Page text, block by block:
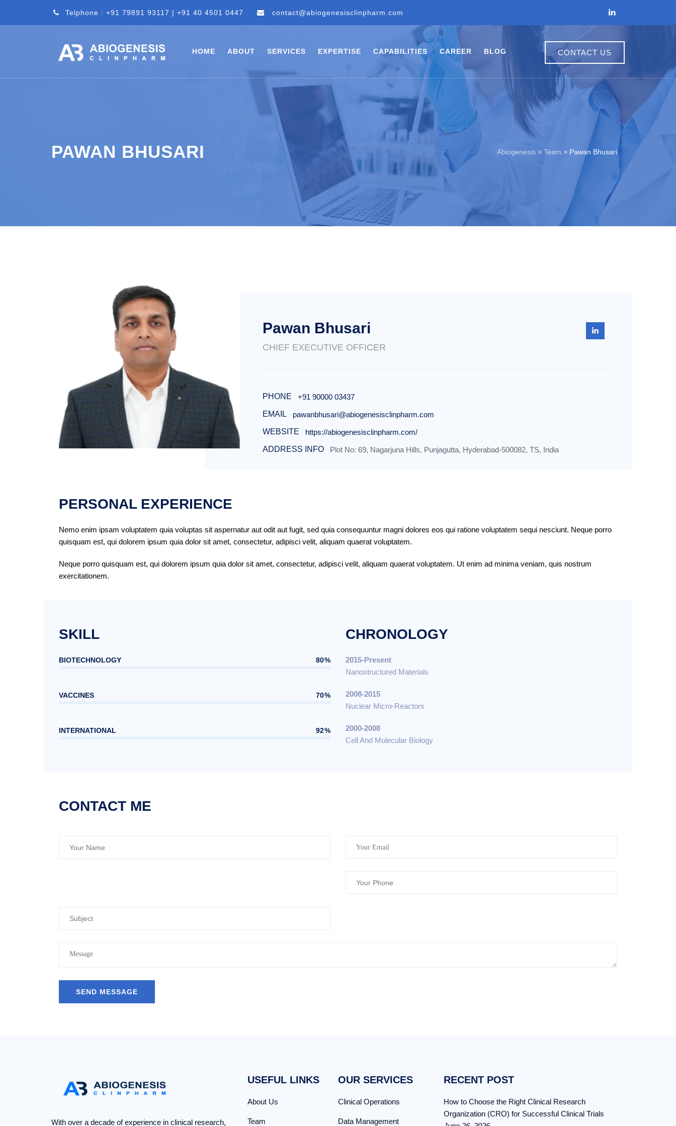
Telphone : +91 79891 93117 | +91 40 4501 0447 contact@abiogenesisclinpharm.com
CONTACT US
HOME ABOUT SERVICES EXPERTISE CAPABILITIES CAREER BLOG
PAWAN BHUSARI Abiogenesis > Team > Pawan Bhusari
Pawan Bhusari
CHIEF EXECUTIVE OFFICER
PHONE
+91 90000 03437
EMAIL
pawanbhusari@abiogenesisclinpharm.com
WEBSITE
https://abiogenesisclinpharm.com/
ADDRESS INFO
Plot No: 69, Nagarjuna Hills, Punjagutta, Hyderabad-500082, TS, India
PERSONAL EXPERIENCE
Nemo enim ipsam voluptatem quia voluptas sit aspernatur aut odit aut fugit, sed quia consequuntur magni dolores eos qui ratione voluptatem sequi nesciunt. Neque porro
quisquam est, qui dolorem ipsum quia dolor sit amet, consectetur, adipisci velit, aliquam quaerat voluptatem.
Neque porro quisquam est, qui dolorem ipsum quia dolor sit amet, consectetur, adipisci velit, aliquam quaerat voluptatem. Ut enim ad minima veniam, quis nostrum
exercitationem.
SKILL
BIOTECHNOLOGY 80%
VACCINES 70%
INTERNATIONAL 92%
CHRONOLOGY
2015-Present
Nanostructured Materials
2008-2015
Nuclear Micro-Reactors
2000-2008
Cell And Molecular Biology
CONTACT ME
With over a decade of experience in clinical research,
USEFUL LINKS
About Us
Team
OUR SERVICES
Clinical Operations
Data Management
RECENT POST
How to Choose the Right Clinical Research
Organization (CRO) for Successful Clinical Trials